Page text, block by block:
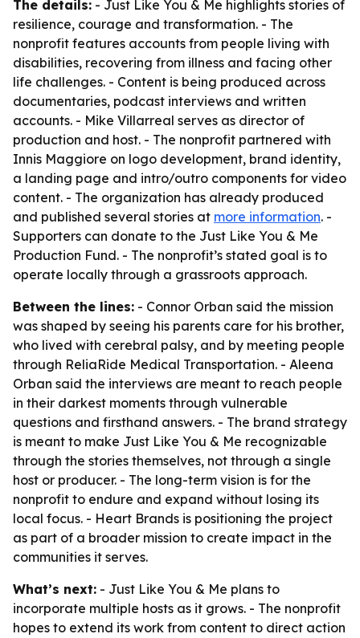
The details: - Just Like You & Me highlights stories of
resilience, courage and transformation. - The
nonprofit features accounts from people living with
disabilities, recovering from illness and facing other
life challenges. - Content is being produced across
documentaries, podcast interviews and written
accounts. - Mike Villarreal serves as director of
production and host. - The nonprofit partnered with
Innis Maggiore on logo development, brand identity,
a landing page and intro/outro components for video
content. - The organization has already produced
and published several stories at more information. -
Supporters can donate to the Just Like You & Me
Production Fund. - The nonprofit’s stated goal is to
operate locally through a grassroots approach.
Between the lines: - Connor Orban said the mission
was shaped by seeing his parents care for his brother,
who lived with cerebral palsy, and by meeting people
through ReliaRide Medical Transportation. - Aleena
Orban said the interviews are meant to reach people
in their darkest moments through vulnerable
questions and firsthand answers. - The brand strategy
is meant to make Just Like You & Me recognizable
through the stories themselves, not through a single
host or producer. - The long-term vision is for the
nonprofit to endure and expand without losing its
local focus. - Heart Brands is positioning the project
as part of a broader mission to create impact in the
communities it serves.
What’s next: - Just Like You & Me plans to
incorporate multiple hosts as it grows. - The nonprofit
hopes to extend its work from content to direct action